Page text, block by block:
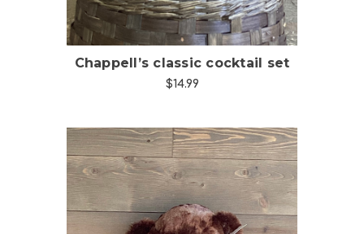
Chappell’s classic cocktail set
$14.99